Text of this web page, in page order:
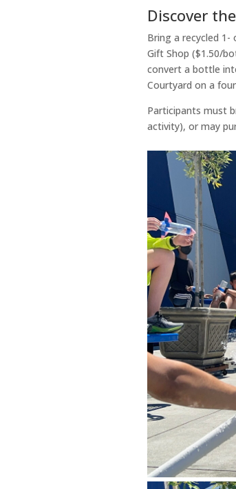
Discover
Bring a recycled
Gift Shop ($1.50/
convert a bottle
Courtyard on a
Participants must
activity), or may